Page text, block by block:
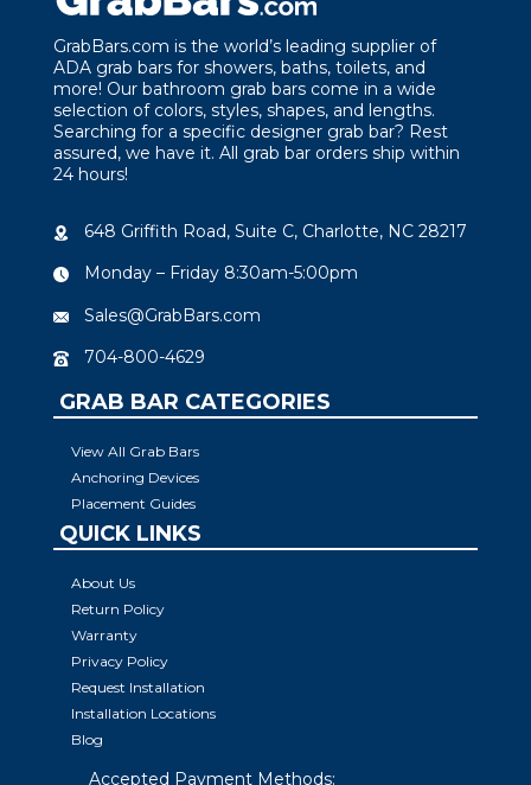
GrabBars.com is the world’s leading supplier of
ADA grab bars for showers, baths, toilets, and
more! Our bathroom grab bars come in a wide
selection of colors, styles, shapes, and lengths.
Searching for a specific designer grab bar? Rest
assured, we have it. All grab bar orders ship within
24 hours!
648 Griffith Road, Suite C, Charlotte, NC 28217
Monday – Friday 8:30am-5:00pm
Sales@GrabBars.com
704-800-4629
GRAB BAR CATEGORIES
View All Grab Bars
Anchoring Devices
Placement Guides
QUICK LINKS
About Us
Return Policy
Warranty
Privacy Policy
Request Installation
Installation Locations
Blog
Accepted Payment Methods: